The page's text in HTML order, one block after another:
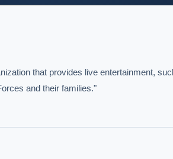
that provides live entertainment,
and their families."